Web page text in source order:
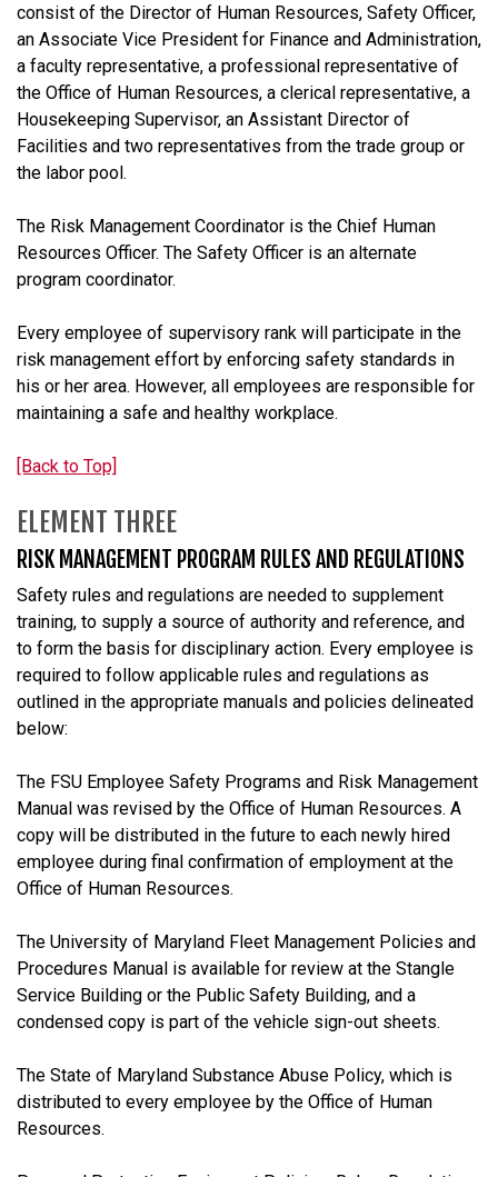
consist of the Director of Human Resources, Safety Officer,
an Associate Vice President for Finance and Administration,
a faculty representative, a professional representative of
the Office of Human Resources, a clerical representative, a
Housekeeping Supervisor, an Assistant Director of
Facilities and two representatives from the trade group or
the labor pool.
The Risk Management Coordinator is the Chief Human
Resources Officer. The Safety Officer is an alternate
program coordinator.
Every employee of supervisory rank will participate in the
risk management effort by enforcing safety standards in
his or her area. However, all employees are responsible for
maintaining a safe and healthy workplace.
[Back to Top]
ELEMENT THREE
RISK MANAGEMENT PROGRAM RULES AND REGULATIONS
Safety rules and regulations are needed to supplement
training, to supply a source of authority and reference, and
to form the basis for disciplinary action. Every employee is
required to follow applicable rules and regulations as
outlined in the appropriate manuals and policies delineated
below:
The FSU Employee Safety Programs and Risk Management
Manual was revised by the Office of Human Resources. A
copy will be distributed in the future to each newly hired
employee during final confirmation of employment at the
Office of Human Resources.
The University of Maryland Fleet Management Policies and
Procedures Manual is available for review at the Stangle
Service Building or the Public Safety Building, and a
condensed copy is part of the vehicle sign-out sheets.
The State of Maryland Substance Abuse Policy, which is
distributed to every employee by the Office of Human
Resources.